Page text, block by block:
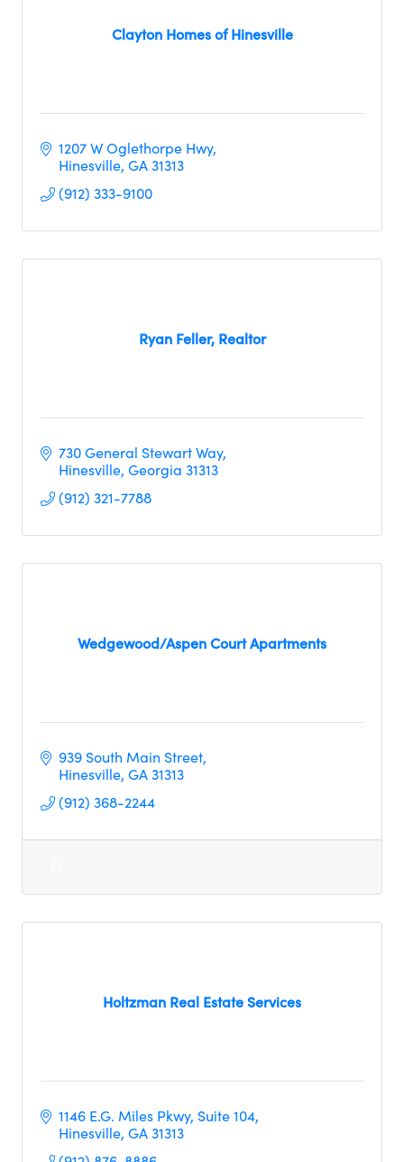
Clayton Homes of Hinesville
1207 W Oglethorpe Hwy
Hinesville GA31313
(912) 333-9100
Ryan Feller, Realtor
730 General Stewart Way
Hinesville Georgia 31313
(912) 321-7788
Wedgewood/Aspen Court Apartments
939 South Main Street
Hinesville GA31313
(912) 368-2244
Holtzman Real Estate Services
1146 E.G. Miles Pkwy, Suite 104
Hinesville GA31313